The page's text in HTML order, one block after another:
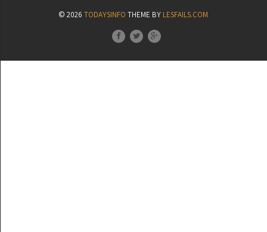
© 2026TODAYSINFO THEME BY LESFAILS.COM